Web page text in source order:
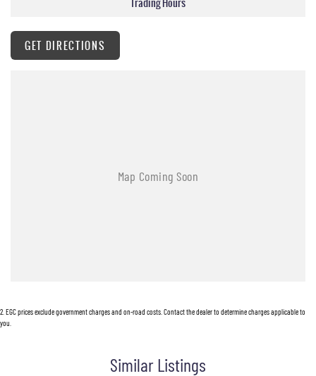
Work boxes, tonneau covers trundle trays and mag wheel lock nuts may NOT have keys
Hunter Valley Motor Group | Hunter Valley SsangYong
323 New England Highway Rutherford NSW 2320
GET DIRECTIONS
2 EGC prices exclude government charges and on-road costs. Contact the dealer to determine charges applicable to
you.
Similar Listings